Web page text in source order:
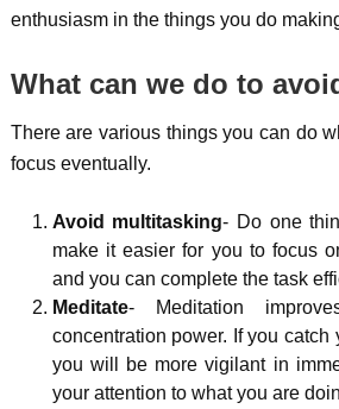
enthusiasm in the things you do
What can we do to
There are various things you can do
focus eventually.
Avoid multitasking- Do one
make it easier for you to focus
and you can complete the task
Meditate- Meditation
concentration power. If you catch
you will be more vigilant in
your attention to what you are